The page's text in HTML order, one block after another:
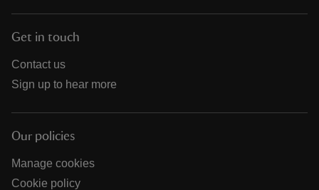
Get in touch
Contact us
Sign up to hear more
Our policies
Manage cookies
Cookie policy